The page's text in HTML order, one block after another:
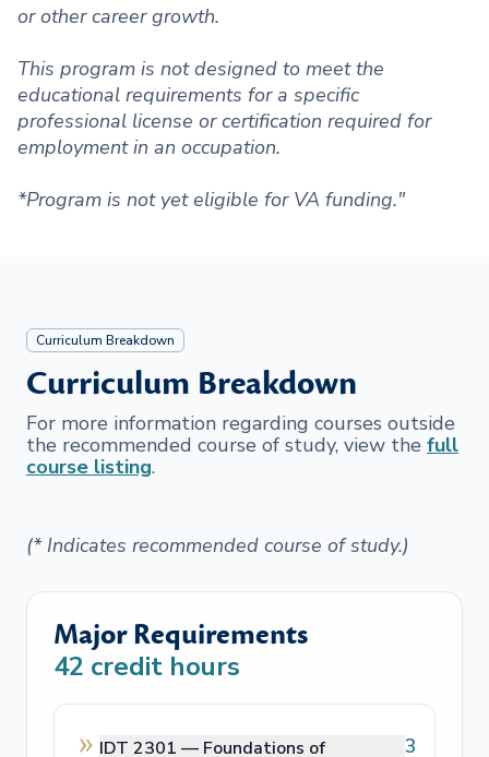
or other career growth.
This program is not designed to meet the
educational requirements for a specific
professional license or certification required for
employment in an occupation.
*Program is not yet eligible for VA funding."
Curriculum Breakdown
Curriculum Breakdown
For more information regarding courses outside
the recommended course of study, view the full
course listing.
(* Indicates recommended course of study.)
Major Requirements
42 credit hours
IDT 2301 — Foundations of
3